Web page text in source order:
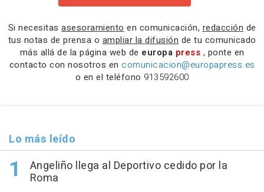
Si necesitas asesoramiento en comunicación, redacción de
tus notas de prensa o ampliar la difusión de tu comunicado
más allá de la página web de europa press , ponte en
contacto con nosotros en comunicacion@europapress.es
o en el teléfono 913592600
Lo más leído
Angeliño llega al Deportivo cedido por la
Roma